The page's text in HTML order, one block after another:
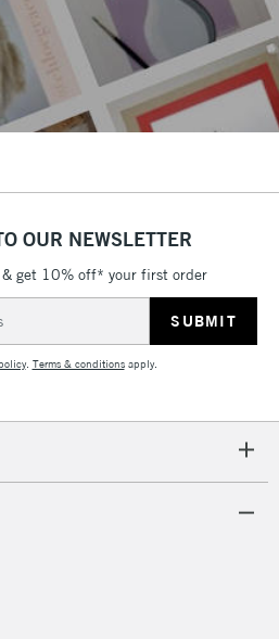
OUR NEWSLETTER
get 10% off* your first order
. Terms & conditionsapply.